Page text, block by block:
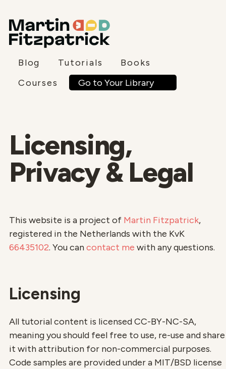
Blog Tutorials
Books
Courses
Go to Your Library
Licensing,
Privacy & Legal
This website is a project of Martin Fitzpatrick,
registered in the Netherlands with the KvK
66435102. You cancontact me with any questions.
Licensing
All tutorial content is licensed CC-BY-NC-SA,
meaning you should feel free to use, re-use and share
it with attribution for non-commercial purposes.
Code samples are provided under a MIT/BSD license